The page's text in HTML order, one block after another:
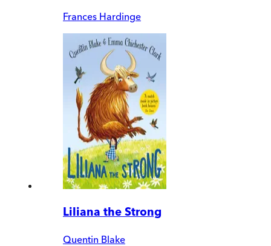
Frances Hardinge
Liliana the Strong
Quentin Blake